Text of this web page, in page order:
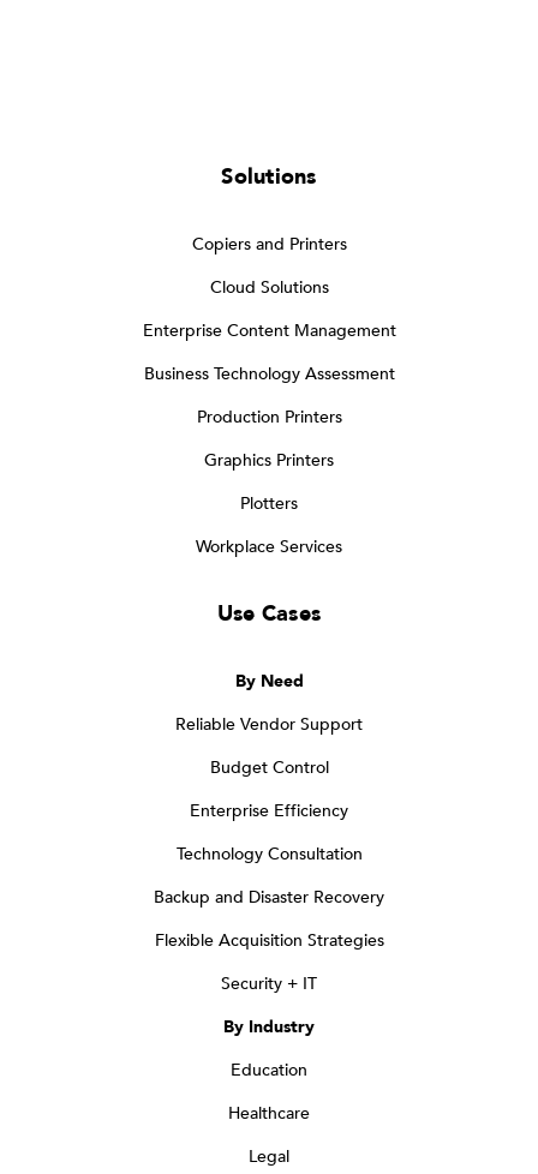
Solutions
Copiers and Printers
Cloud Solutions
Enterprise Content Management
Business Technology Assessment
Production Printers
Graphics Printers
Plotters
Workplace Services
Use Cases
By Need
Reliable Vendor Support
Budget Control
Enterprise Efficiency
Technology Consultation
Backup and Disaster Recovery
Flexible Acquisition Strategies
Security + IT
By Industry
Education
Healthcare
Legal